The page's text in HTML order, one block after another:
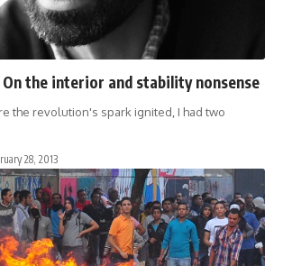
the interior and stability nonsense
the revolution's spark ignited, I had two
28, 2013